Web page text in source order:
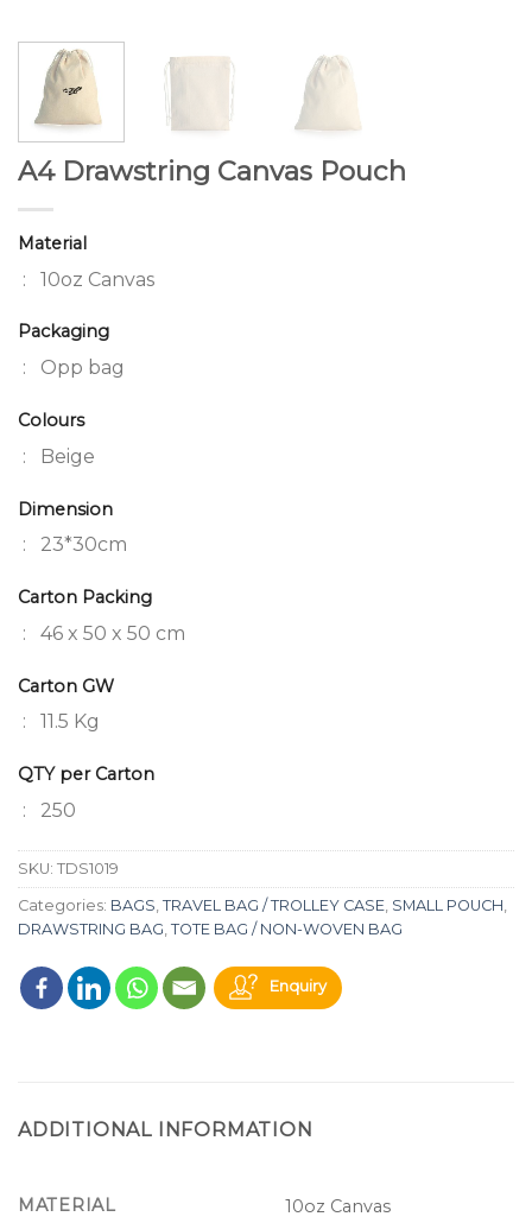
A4 Drawstring Canvas Pouch
Material
: 10oz Canvas
Packaging
: Opp bag
Colours
: Beige
Dimension
: 23*30cm
Carton Packing
: 46 x 50 x 50 cm
Carton GW
: 11.5 Kg
QTY per Carton
: 250
SKU: TDS1019
Categories: BAGS TRAVEL BAG / TROLLEY CASE SMALL POUCH
DRAWSTRING BAG TOTE BAG / NON-WOVEN BAG
Enquiry
ADDITIONAL INFORMATION
MATERIAL 10oz Canvas